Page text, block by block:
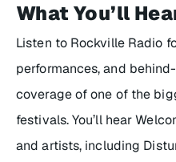
What You’ll
Listen to Rockville Radio
performances, and
coverage of one of the
festivals. You’ll hear
and artists, including